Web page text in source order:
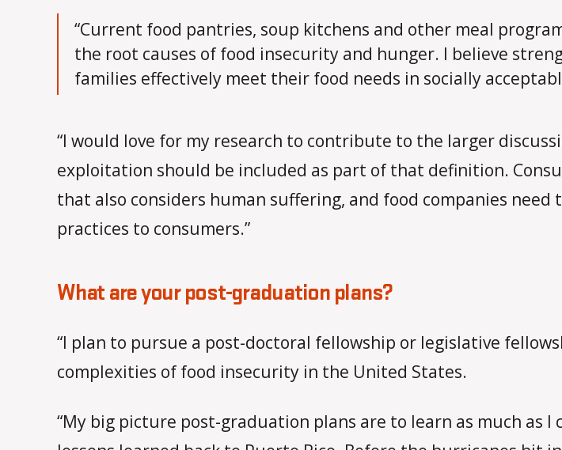
“Current food pantries, soup kitchens and other meal
the root causes of food insecurity and hunger. I believe
families effectively meet their food needs in socially
“I would love for my research to contribute to the larger
exploitation should be included as part of that definition.
that also considers human suffering, and food companies
practices to consumers.”
What are your post-graduation plans?
“I plan to pursue a post-doctoral fellowship or legislative
complexities of food insecurity in the United States.
“My big picture post-graduation plans are to learn as much as